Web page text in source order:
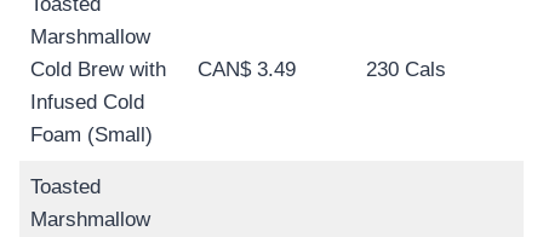
Marshmallow
Cold Brew with
Infused Cold
Foam (Small)
CAN$ 3.49 230 Cals
Toasted
Marshmallow